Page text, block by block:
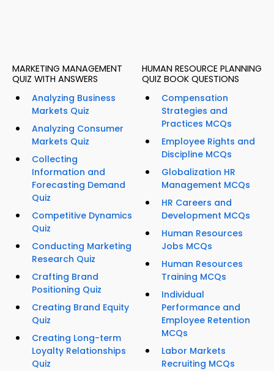
MARKETING MANAGEMENT
QUIZ WITH ANSWERS
Analyzing Business
Markets Quiz
Analyzing Consumer
Markets Quiz
Collecting
Information and
Forecasting Demand
Quiz
Competitive Dynamics
Quiz
Conducting Marketing
Research Quiz
Crafting Brand
Positioning Quiz
Creating Brand Equity
Quiz
Creating Long-term
Loyalty Relationships
Quiz
HUMAN RESOURCE PLANNING
QUIZ BOOK QUESTIONS
Compensation
Strategies and
Practices MCQs
Employee Rights and
Discipline MCQs
Globalization HR
Management MCQs
HR Careers and
Development MCQs
Human Resources
Jobs MCQs
Human Resources
Training MCQs
Individual
Performance and
Employee Retention
MCQs
Labor Markets
Recruiting MCQs